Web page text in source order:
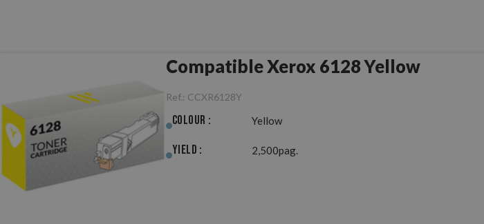
Compatible Xerox 6128 Yellow
Ref.: CCXR6128Y
Colour : Yellow
Yield : 2,500pag.